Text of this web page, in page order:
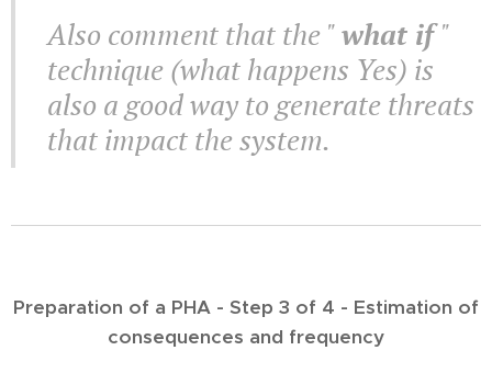
Also comment that the "what if"
technique (what happens Yes) is
also a good way to generate threats
that impact the system.
Preparation of a PHA - Step 3 of 4 - Estimation of
consequences and frequency